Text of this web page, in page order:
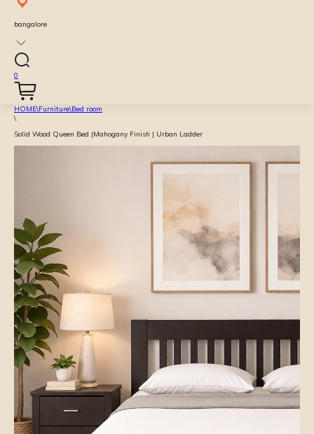
bangalore
0
HOME\Furniture\Bed room
\
Solid Wood Queen Bed |Mahogany Finish | Urban Ladder